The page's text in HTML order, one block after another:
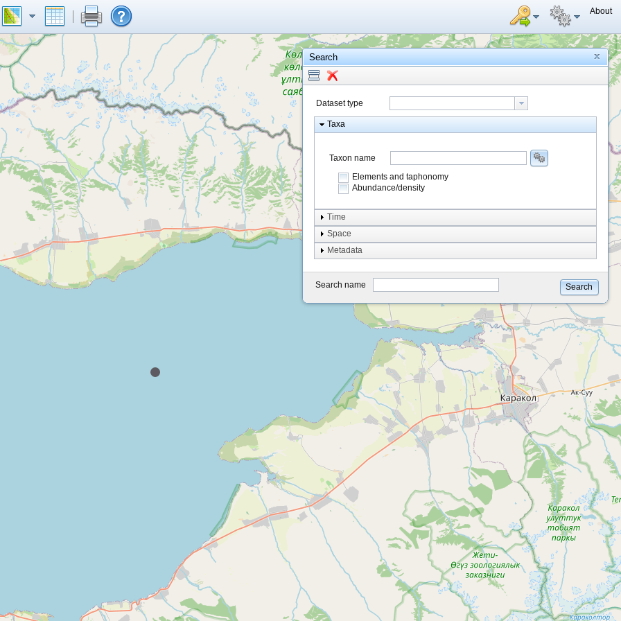
About
Search
Dataset type
Taxa
Taxon name
Elements and taphonomy
Abundance/density
Element type
Taphonomy
system
type
Time
Space
Metadata
Search name Search